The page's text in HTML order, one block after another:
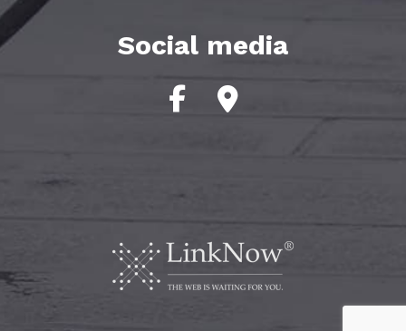
Social media